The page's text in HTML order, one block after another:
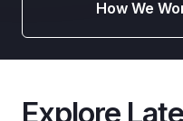
How We
Explore